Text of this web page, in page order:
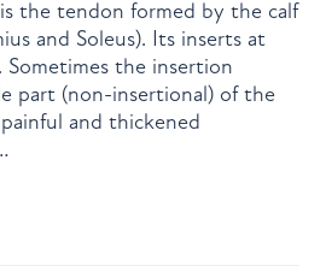
the tendon formed by the calf
and Soleus). Its inserts at
the insertion
part (non-insertional) of the
and thickened